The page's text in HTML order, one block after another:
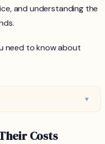
and understanding the
need to know about
▼
Costs